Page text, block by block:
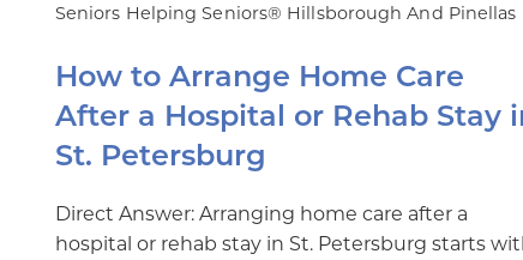
Seniors Helping Seniors® Hillsborough And Pinellas
How to Arrange Home Care
After a Hospital or Rehab Stay
St. Petersburg
Direct Answer: Arranging home care after a
hospital or rehab stay in St. Petersburg starts